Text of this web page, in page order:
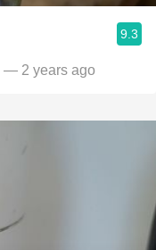
9.3
— 2 years ago